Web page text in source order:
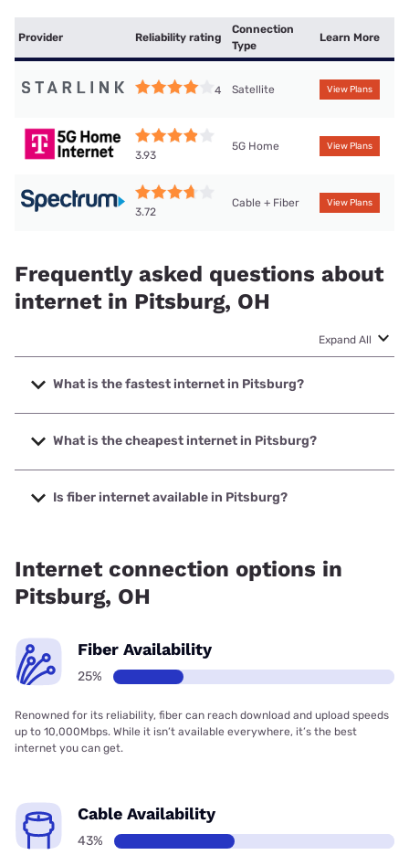
Provider Reliability rating
Connection
Type
Learn More
4 Satellite View Plans
3.93
5G Home View Plans
3.72
Cable + Fiber View Plans
Frequently asked questions about
internet in Pitsburg, OH
Expand All
What is the fastest internet in Pitsburg?
The fastest internet in Pitsburg is Spectrum with speeds up
to 2000 Mbps.
What is the cheapest internet in Pitsburg?
The cheapest internet in Pitsburg is Frontier a Verizon
Company with prices starting at $29.99.
Is fiber internet available in Pitsburg?
Internet connection options in
Pitsburg, OH
Fiber Availability
25%
Renowned for its reliability, fiber can reach download and upload speeds
up to 10,000Mbps. While it isn’t available everywhere, it’s the best
internet you can get.
Cable Availability
43%